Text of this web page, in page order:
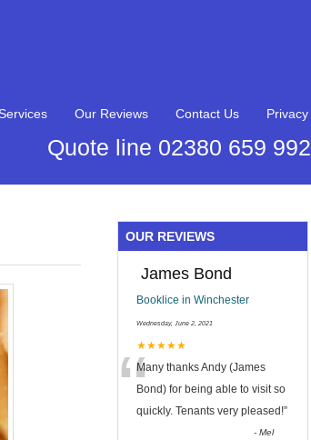
Our Reviews Contact Us Privacy
Quote line 02380 659 992
OUR REVIEWS
James Bond
Booklice in Winchester
Wednesday, June 2, 2021
★★★★★
“Many thanks Andy (James
Bond) for being able to visit so
quickly. Tenants very pleased!”
-Mel